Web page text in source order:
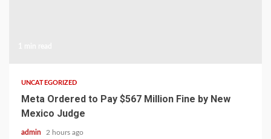
UNCATEGORIZED
Meta Ordered to Pay $567 Million Fine by New
Mexico Judge
admin 2 hours ago